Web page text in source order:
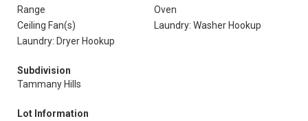
Range
Oven
Ceiling Fan(s)
Laundry: Washer Hookup
Laundry: Dryer Hookup
Subdivision
Tammany Hills
Lot Information